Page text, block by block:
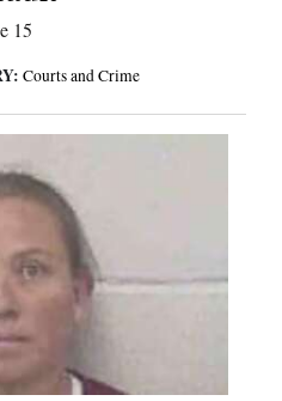
15
Courts and Crime